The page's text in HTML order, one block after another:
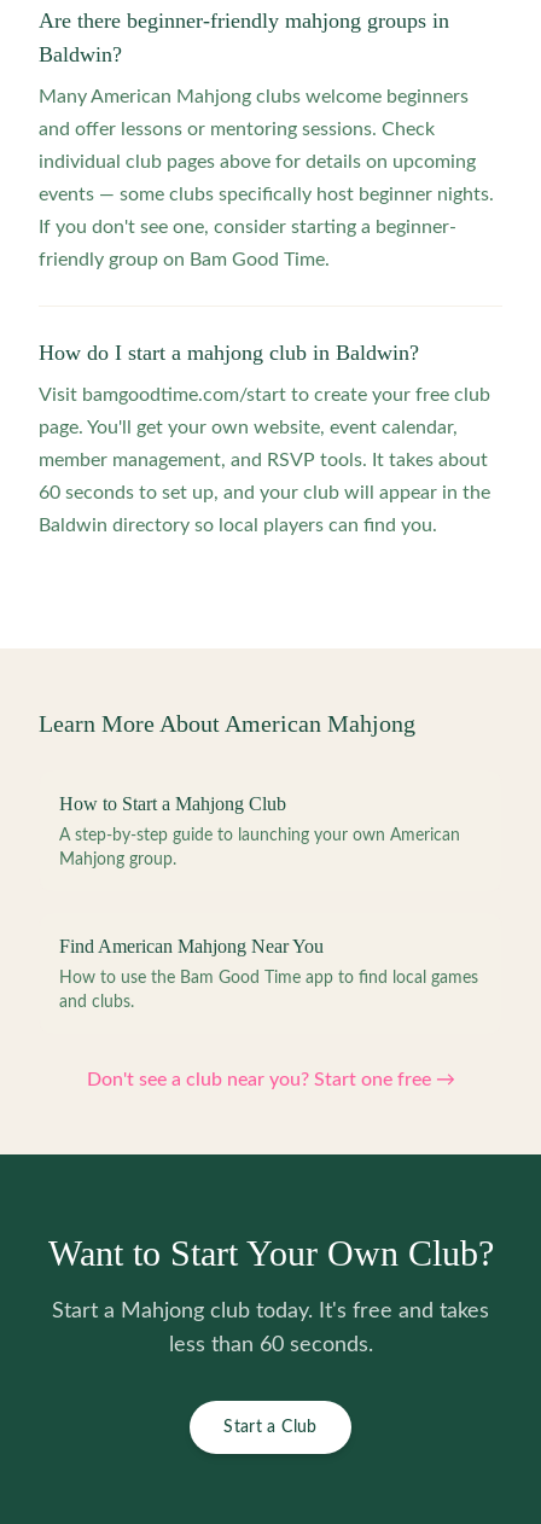
Are there beginner-friendly mahjong groups in
Baldwin?
Many American Mahjong clubs welcome beginners
and offer lessons or mentoring sessions. Check
individual club pages above for details on upcoming
events — some clubs specifically host beginner nights.
If you don't see one, consider starting a beginner-
friendly group on Bam Good Time.
How do I start a mahjong club in Baldwin?
Visit bamgoodtime.com/start to create your free club
page. You'll get your own website, event calendar,
member management, and RSVP tools. It takes about
60 seconds to set up, and your club will appear in the
Baldwin directory so local players can find you.
Learn More About American Mahjong
How to Start a Mahjong Club
A step-by-step guide to launching your own American
Mahjong group.
Find American Mahjong Near You
How to use the Bam Good Time app to find local games
and clubs.
Don't see a club near you? Start one free →
Want to Start Your Own Club?
Start a Mahjong club today. It's free and takes
less than 60 seconds.
Start a Club